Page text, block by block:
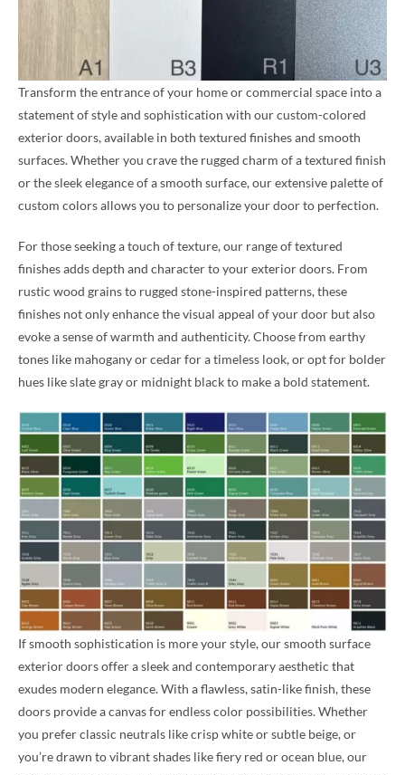
Transform the entrance of your home or commercial space into a
statement of style and sophistication with our custom-colored
exterior doors, available in both textured finishes and smooth
surfaces. Whether you crave the rugged charm of a textured finish
or the sleek elegance of a smooth surface, our extensive palette of
custom colors allows you to personalize your door to perfection.
For those seeking a touch of texture, our range of textured
finishes adds depth and character to your exterior doors. From
rustic wood grains to rugged stone-inspired patterns, these
finishes not only enhance the visual appeal of your door but also
evoke a sense of warmth and authenticity. Choose from earthy
tones like mahogany or cedar for a timeless look, or opt for bolder
hues like slate gray or midnight black to make a bold statement.
If smooth sophistication is more your style, our smooth surface
exterior doors offer a sleek and contemporary aesthetic that
exudes modern elegance. With a flawless, satin-like finish, these
doors provide a canvas for endless color possibilities. Whether
you prefer classic neutrals like crisp white or subtle beige, or
you’re drawn to vibrant shades like fiery red or ocean blue, our